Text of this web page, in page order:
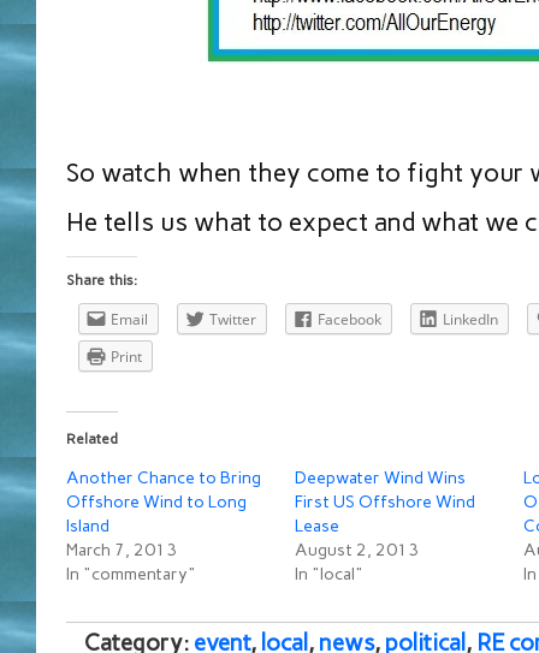
So watch when they come to fight your
He tells us what to expect and what we
Share this:
Email Twitter Facebook
LinkedIn
Print
Related
Another Chance to Bring
Offshore Wind to Long
Island
March 7, 2013
In "commentary"
Deepwater Wind Wins
First US Offshore Wind
Lease
August 2, 2013
In "local"
Category: event, local , news, political , RE